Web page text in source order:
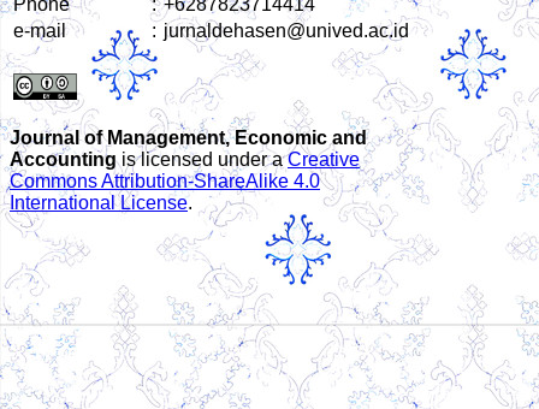
e-mail
: jurnaldehasen@unived.ac.id
Journal of Management, Economic and
Accountingis licensed under aCreative
Commons Attribution-ShareAlike 4.0
International License.